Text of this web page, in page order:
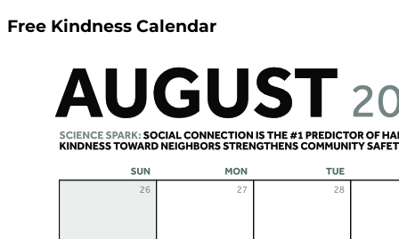
Free Kindness Calendar